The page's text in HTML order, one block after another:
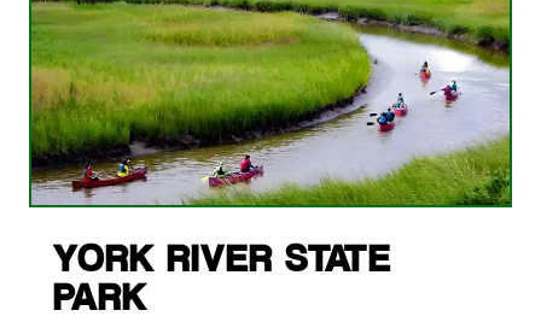
YORK RIVER STATE
PARK